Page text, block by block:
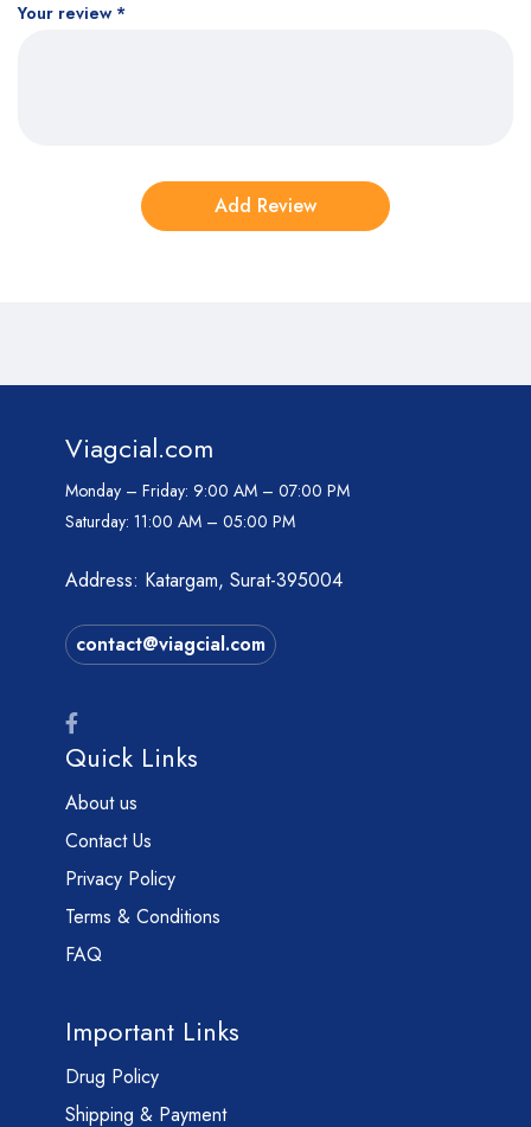
Your review *
Viagcial.com
Monday – Friday: 9:00 AM – 07:00 PM
Saturday: 11:00 AM – 05:00 PM
Address: Katargam, Surat-395004
contact@viagcial.com
Quick Links
About us
Contact Us
Privacy Policy
Terms & Conditions
FAQ
Important Links
Drug Policy
Shipping & Payment